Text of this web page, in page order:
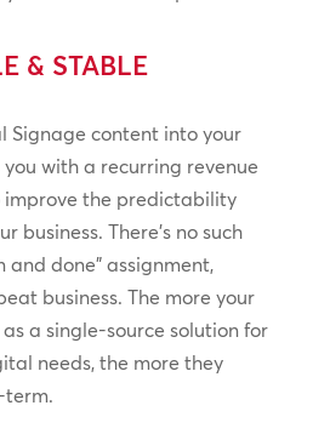
& STABLE
Signage content into your
with a recurring revenue
improve the predictability
business. There’s no such
and done” assignment,
business. The more your
a single-source solution for
needs, the more they
term.